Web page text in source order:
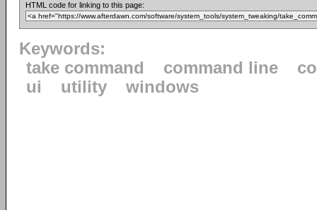
HTML code for linking to this page:
Keywords:
take command
command line
ui
utility windows